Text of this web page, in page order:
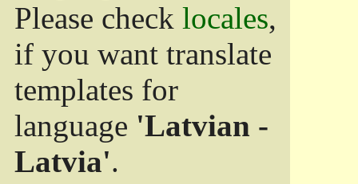
Please check locales,
if you want translate
templates for
language 'Latvian -
Latvia'.